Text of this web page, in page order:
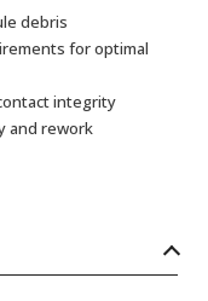
debris
for optimal
integrity
and rework